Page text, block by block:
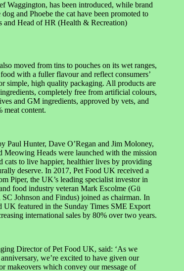
Waggington, has been introduced, while brand
and Phoebe the cat have been promoted to
and Head of HR (Health & Recreation)
moved from tins to pouches on its wet ranges,
with a fuller flavour and reflect consumers’
simple, high quality packaging. All products are
completely free from artificial colours,
and GM ingredients, approved by vets, and
meat content.
Paul Hunter, Dave O’Regan and Jim Moloney,
Meowing Heads were launched with the mission
cats to live happier, healthier lives by providing
deserve. In 2017, Pet Food UK received a
Piper, the UK’s leading specialist investor in
food industry veteran Mark Escolme (Gü
Johnson and Findus) joined as chairman. In
UK featured in the Sunday Times SME Export
international sales by 80% over two years.
Director of Pet Food UK, said: ‘As we
we’re excited to have given our
makeovers which convey our message of